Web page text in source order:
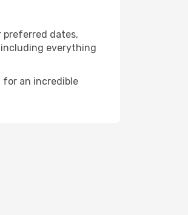
preferred dates,
everything
for an incredible